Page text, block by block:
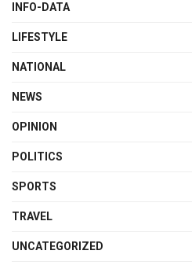
INFO-DATA
LIFESTYLE
NATIONAL
NEWS
OPINION
POLITICS
SPORTS
TRAVEL
UNCATEGORIZED